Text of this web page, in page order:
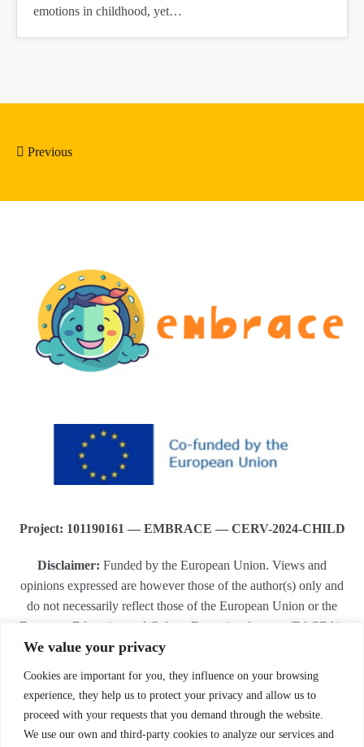
We value your privacy
Cookies are important for you, they influence on your browsing
experience, they help us to protect your privacy and allow us to
proceed with your requests that you demand through the website.
We use our own and third-party cookies to analyze our services and
emotions in childhood, yet…
Previous
Project: 101190161 — EMBRACE — CERV-2024-CHILD
Disclaimer: Funded by the European Union. Views and
opinions expressed are however those of the author(s) only and
do not necessarily reflect those of the European Union or the
European Education and Culture Executive Agency (EACEA).
Neither the European Union nor EACEA can be held